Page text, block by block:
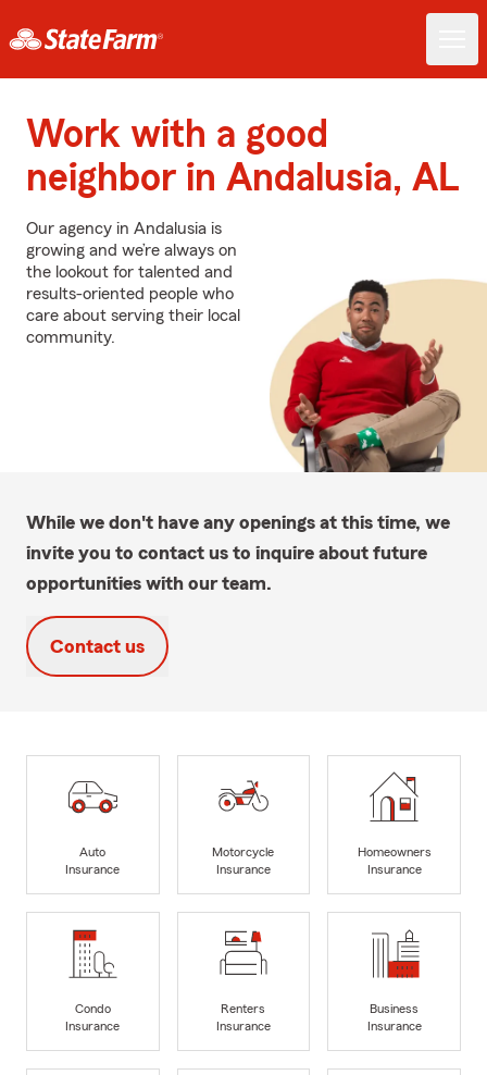
Work with a good
neighbor in Andalusia, AL
Our agency in Andalusia is
growing and we’re always on
the lookout for talented and
results-oriented people who
care about serving their local
community.
While we don't have any openings at this time, we
invite you to contact us to inquire about future
opportunities with our team.
Contact us
Auto
Insurance
Motorcycle
Insurance
Homeowners
Insurance
Condo
Insurance
Renters
Insurance
Business
Insurance